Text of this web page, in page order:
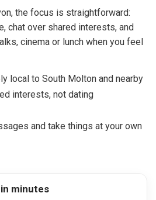
the focus is straightforward:
chat over shared interests, and
cinema or lunch when you feel
local to South Molton and nearby
interests, not dating
and take things at your own
minutes